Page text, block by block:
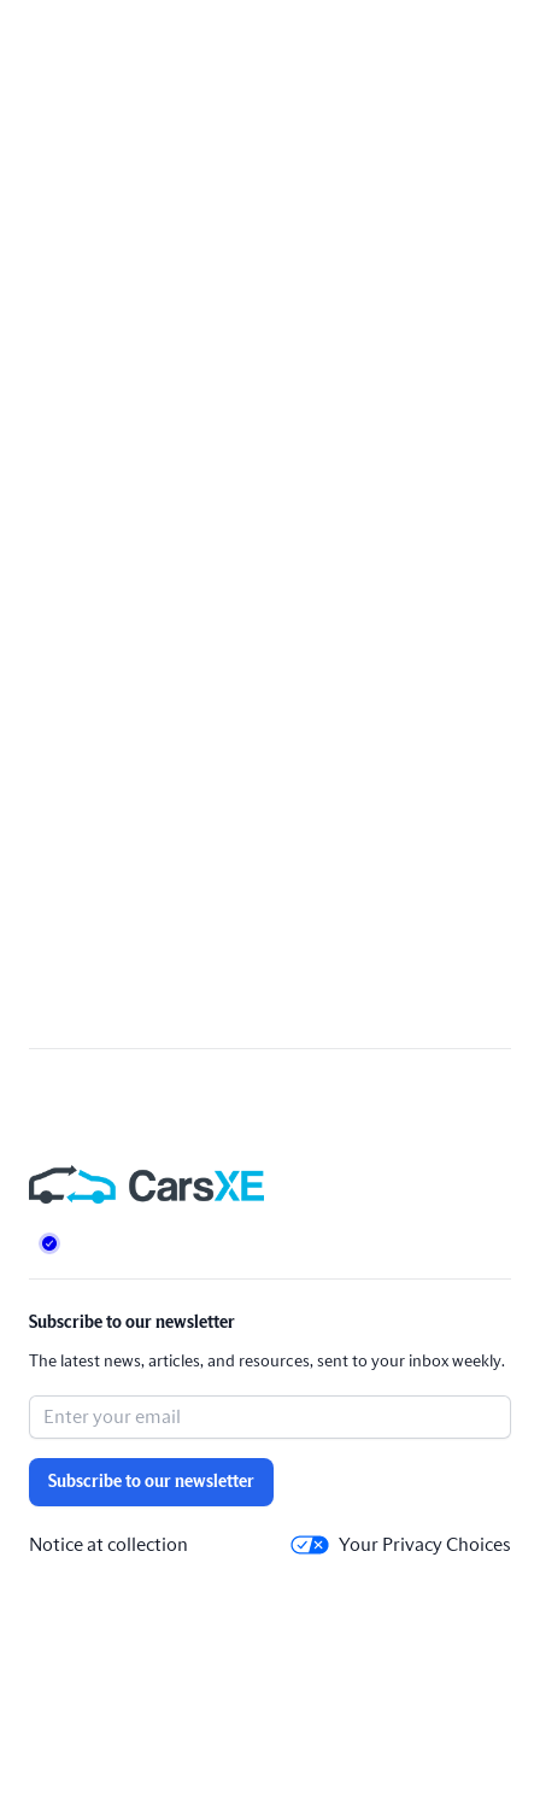
Footer
Subscribe to our newsletter
The latest news, articles, and resources, sent to your inbox weekly.
Subscribe to our newsletter
Notice at collection Your Privacy Choices